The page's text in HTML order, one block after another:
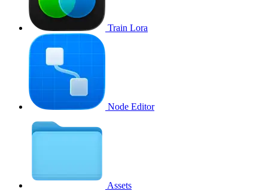
Train Lora
Node Editor
Assets